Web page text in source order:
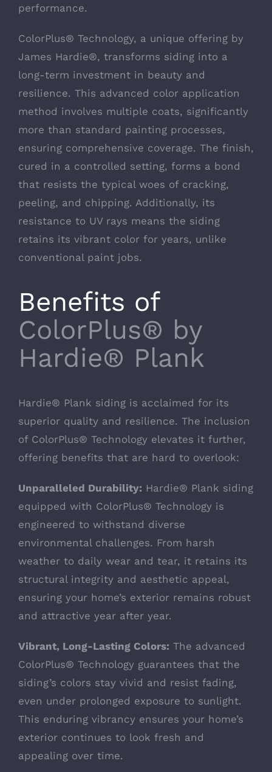
performance.
ColorPlus® Technology, a unique offering by
James Hardie®, transforms siding into a
long-term investment in beauty and
resilience. This advanced color application
method involves multiple coats, significantly
more than standard painting processes,
ensuring comprehensive coverage. The finish,
cured in a controlled setting, forms a bond
that resists the typical woes of cracking,
peeling, and chipping. Additionally, its
resistance to UV rays means the siding
retains its vibrant color for years, unlike
conventional paint jobs.
Benefits of
ColorPlus® by
Hardie® Plank
Hardie® Plank siding is acclaimed for its
superior quality and resilience. The inclusion
of ColorPlus® Technology elevates it further,
offering benefits that are hard to overlook:
Unparalleled Durability: Hardie® Plank siding
equipped with ColorPlus® Technology is
engineered to withstand diverse
environmental challenges. From harsh
weather to daily wear and tear, it retains its
structural integrity and aesthetic appeal,
ensuring your home’s exterior remains robust
and attractive year after year.
Vibrant, Long-Lasting Colors: The advanced
ColorPlus® Technology guarantees that the
siding’s colors stay vivid and resist fading,
even under prolonged exposure to sunlight.
This enduring vibrancy ensures your home’s
exterior continues to look fresh and
appealing over time.